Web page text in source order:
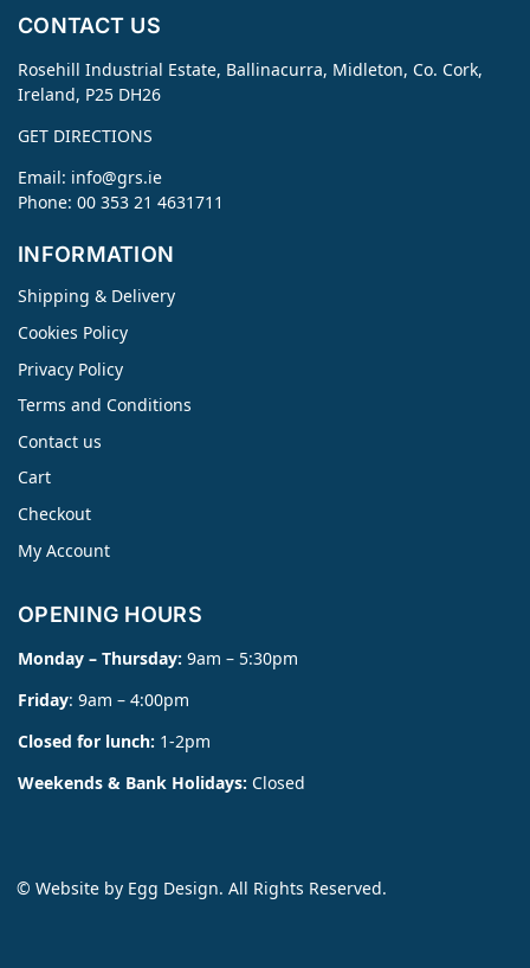
CONTACT US
Rosehill Industrial Estate, Ballinacurra, Midleton, Co. Cork,
Ireland, P25 DH26
GET DIRECTIONS
Email: info@grs.ie
Phone: 00 353 21 4631711
INFORMATION
Shipping & Delivery
Cookies Policy
Privacy Policy
Terms and Conditions
Contact us
Cart
Checkout
My Account
OPENING HOURS
Monday – Thursday: 9am – 5:30pm
Friday: 9am – 4:00pm
Closed for lunch: 1-2pm
Weekends & Bank Holidays: Closed
© Website by Egg Design. All Rights Reserved.